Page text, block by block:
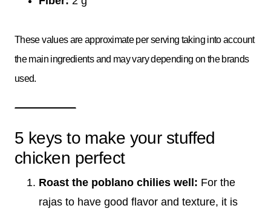
These values are approximate per serving taking into account
the main ingredients and may vary depending on the brands
used.
5 keys to make your stuffed
chicken perfect
Roast the poblano chilies well: For the
rajas to have good flavor and texture, it is